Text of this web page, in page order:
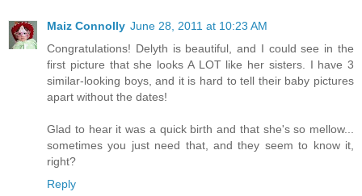
Maiz Connolly June 28, 2011 at 10:23 AM
Congratulations! Delyth is beautiful, and I could see in the
first picture that she looks A LOT like her sisters. I have 3
similar-looking boys, and it is hard to tell their baby pictures
apart without the dates!
Glad to hear it was a quick birth and that she's so mellow...
sometimes you just need that, and they seem to know it,
right?
Reply